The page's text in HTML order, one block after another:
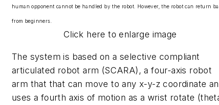
human opponent cannot be handled by the robot. However, the robot can return
from beginners.
Click here to enlarge image
The system is based on a selective compliant
articulated robot arm (SCARA), a four-axis robot
arm that that can move to any x-y-z coordinate
uses a fourth axis of motion as a wrist rotate